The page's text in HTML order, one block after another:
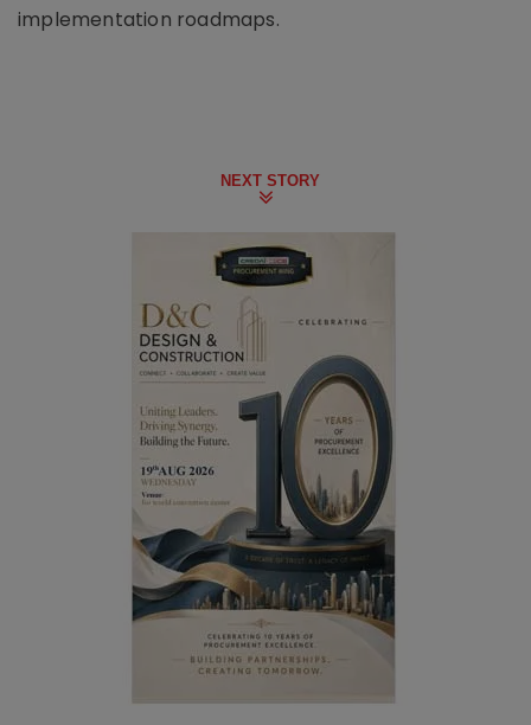
implementation roadmaps.
NEXT STORY